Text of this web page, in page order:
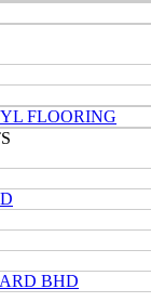
FLOORING
BHD